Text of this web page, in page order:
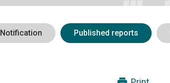
Notification Published reports